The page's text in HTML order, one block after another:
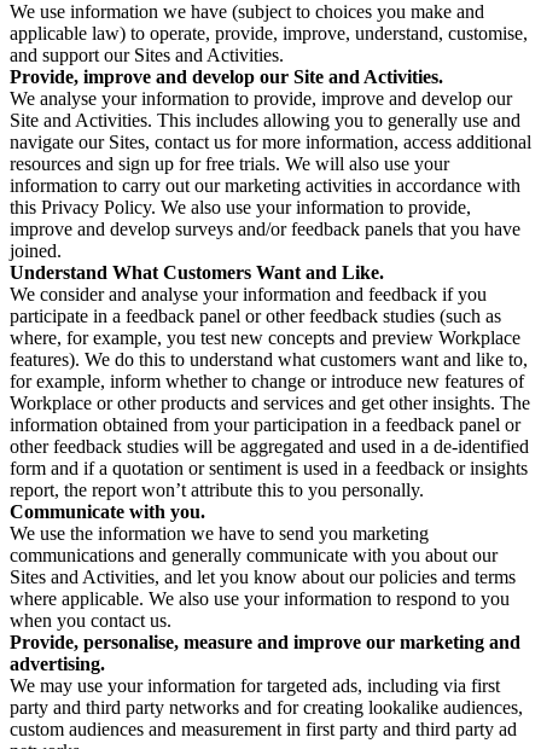
We use information we have (subject to choices you make and
applicable law) to operate, provide, improve, understand, customise,
and support our Sites and Activities.
Provide, improve and develop our Site and Activities.
We analyse your information to provide, improve and develop our
Site and Activities. This includes allowing you to generally use and
navigate our Sites, contact us for more information, access additional
resources and sign up for free trials. We will also use your
information to carry out our marketing activities in accordance with
this Privacy Policy. We also use your information to provide,
improve and develop surveys and/or feedback panels that you have
joined.
Understand What Customers Want and Like.
We consider and analyse your information and feedback if you
participate in a feedback panel or other feedback studies (such as
where, for example, you test new concepts and preview Workplace
features). We do this to understand what customers want and like to,
for example, inform whether to change or introduce new features of
Workplace or other products and services and get other insights. The
information obtained from your participation in a feedback panel or
other feedback studies will be aggregated and used in a de-identified
form and if a quotation or sentiment is used in a feedback or insights
report, the report won’t attribute this to you personally.
Communicate with you.
We use the information we have to send you marketing
communications and generally communicate with you about our
Sites and Activities, and let you know about our policies and terms
where applicable. We also use your information to respond to you
when you contact us.
Provide, personalise, measure and improve our marketing and
advertising.
We may use your information for targeted ads, including via first
party and third party networks and for creating lookalike audiences,
custom audiences and measurement in first party and third party ad